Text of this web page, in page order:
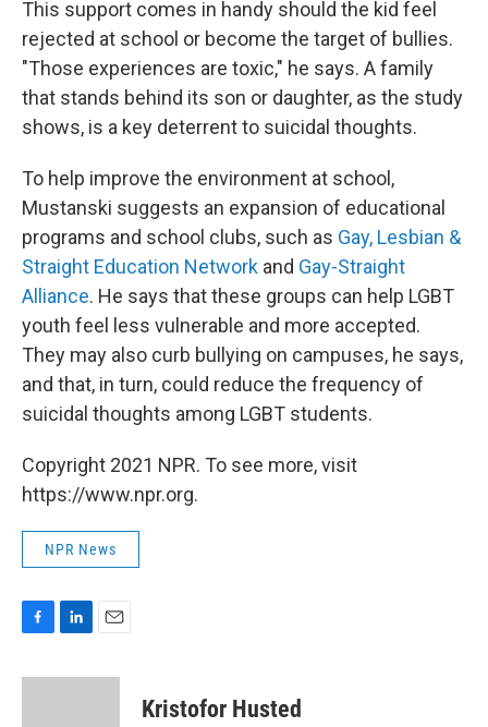
This support comes in handy should the kid feel
rejected at school or become the target of bullies.
"Those experiences are toxic," he says. A family
that stands behind its son or daughter, as the study
shows, is a key deterrent to suicidal thoughts.
To help improve the environment at school,
Mustanski suggests an expansion of educational
programs and school clubs, such as Gay, Lesbian &
Straight Education Network and Gay-Straight
Alliance. He says that these groups can help LGBT
youth feel less vulnerable and more accepted.
They may also curb bullying on campuses, he says,
and that, in turn, could reduce the frequency of
suicidal thoughts among LGBT students.
Copyright 2021 NPR. To see more, visit
https://www.npr.org.
NPR News
c
n
a
Kristofor Husted